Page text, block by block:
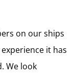
on our ships
it has
We look